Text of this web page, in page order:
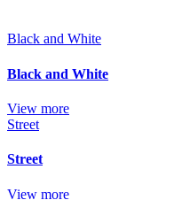
Black and White
Black and White
View more
Street
Street
View more